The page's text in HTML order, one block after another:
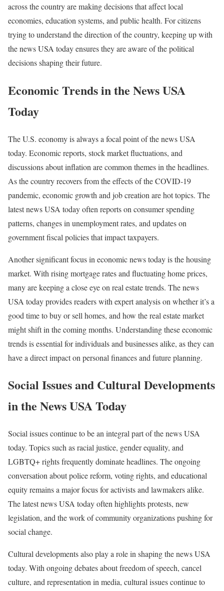
across the country are making decisions that affect local
economies, education systems, and public health. For citizens
trying to understand the direction of the country, keeping up with
the news USA today ensures they are aware of the political
decisions shaping their future.
Economic Trends in the News USA
Today
The U.S. economy is always a focal point of the news USA
today. Economic reports, stock market fluctuations, and
discussions about inflation are common themes in the headlines.
As the country recovers from the effects of the COVID-19
pandemic, economic growth and job creation are hot topics. The
latest news USA today often reports on consumer spending
patterns, changes in unemployment rates, and updates on
government fiscal policies that impact taxpayers.
Another significant focus in economic news today is the housing
market. With rising mortgage rates and fluctuating home prices,
many are keeping a close eye on real estate trends. The news
USA today provides readers with expert analysis on whether it’s a
good time to buy or sell homes, and how the real estate market
might shift in the coming months. Understanding these economic
trends is essential for individuals and businesses alike, as they can
have a direct impact on personal finances and future planning.
Social Issues and Cultural Developments
in the News USA Today
Social issues continue to be an integral part of the news USA
today. Topics such as racial justice, gender equality, and
LGBTQ+ rights frequently dominate headlines. The ongoing
conversation about police reform, voting rights, and educational
equity remains a major focus for activists and lawmakers alike.
The latest news USA today often highlights protests, new
legislation, and the work of community organizations pushing for
social change.
Cultural developments also play a role in shaping the news USA
today. With ongoing debates about freedom of speech, cancel
culture, and representation in media, cultural issues continue to